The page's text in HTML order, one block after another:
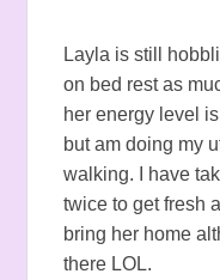
Layla is still
on bed rest as
her energy level
but am doing my
walking. I have
twice to get fresh
bring her home
there LOL.